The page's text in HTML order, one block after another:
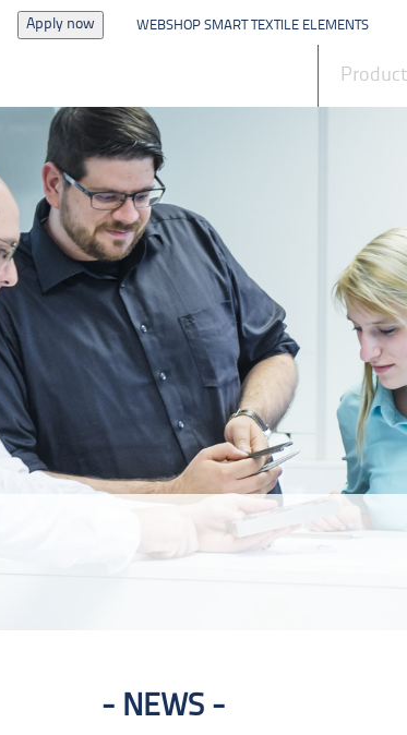
Apply now WEBSHOP SMART TEXTILE ELEMENTS
NEWS